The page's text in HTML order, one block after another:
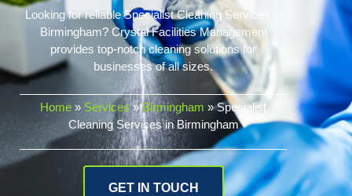
Looking for reliable Specialist Cleaning Services in
Birmingham? Crystal Facilities Management
provides top-notch cleaning solutions for
businesses of all sizes.
Home » Services»Birmingham »Specialist
Cleaning Services in Birmingham
GET IN TOUCH